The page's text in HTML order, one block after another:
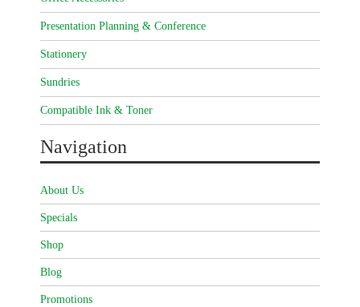
Presentation Planning & Conference
Stationery
Sundries
Compatible Ink & Toner
Navigation
About Us
Specials
Shop
Blog
Promotions